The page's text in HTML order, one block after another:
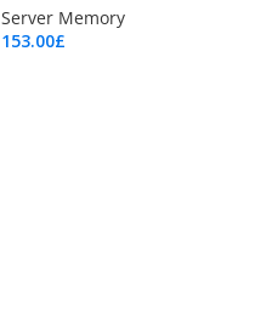
Server Memory
153.00£